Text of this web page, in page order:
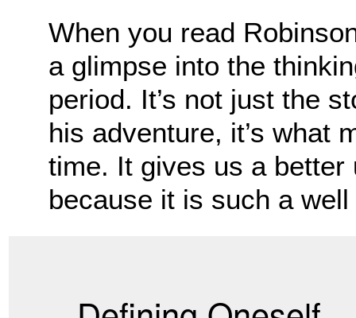
When you read
a glimpse into the
period. It’s not just the
his adventure, it’s what
time. It gives us a
because it is such a